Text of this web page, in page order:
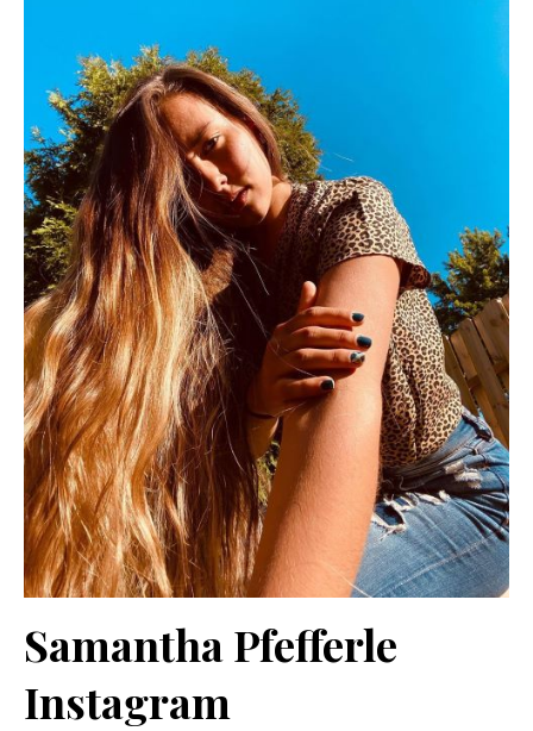
Samantha Pfefferle
Instagram